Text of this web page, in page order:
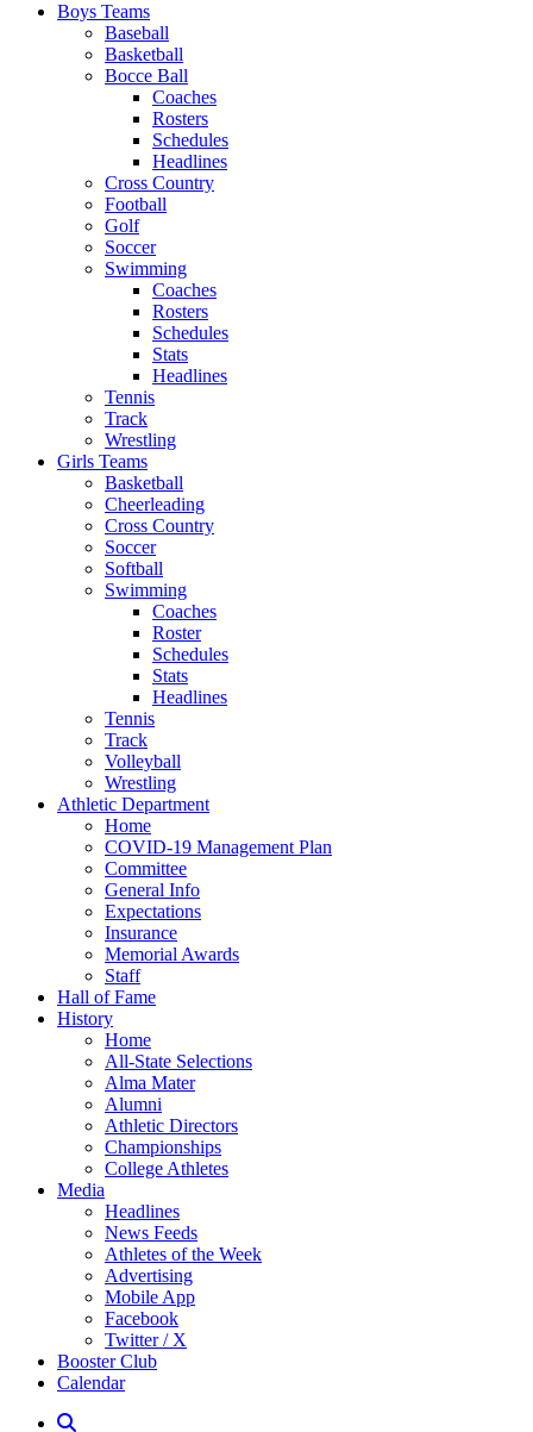
Boys Teams
Baseball
Basketball
Bocce Ball
Coaches
Rosters
Schedules
Headlines
Cross Country
Football
Golf
Soccer
Swimming
Coaches
Rosters
Schedules
Stats
Headlines
Tennis
Track
Wrestling
Girls Teams
Basketball
Cheerleading
Cross Country
Soccer
Softball
Swimming
Coaches
Roster
Schedules
Stats
Headlines
Tennis
Track
Volleyball
Wrestling
Athletic Department
Home
COVID-19 Management Plan
Committee
General Info
Expectations
Insurance
Memorial Awards
Staff
Hall of Fame
History
Home
All-State Selections
Alma Mater
Alumni
Athletic Directors
Championships
College Athletes
Media
Headlines
News Feeds
Athletes of the Week
Advertising
Mobile App
Facebook
Twitter / X
Booster Club
Calendar